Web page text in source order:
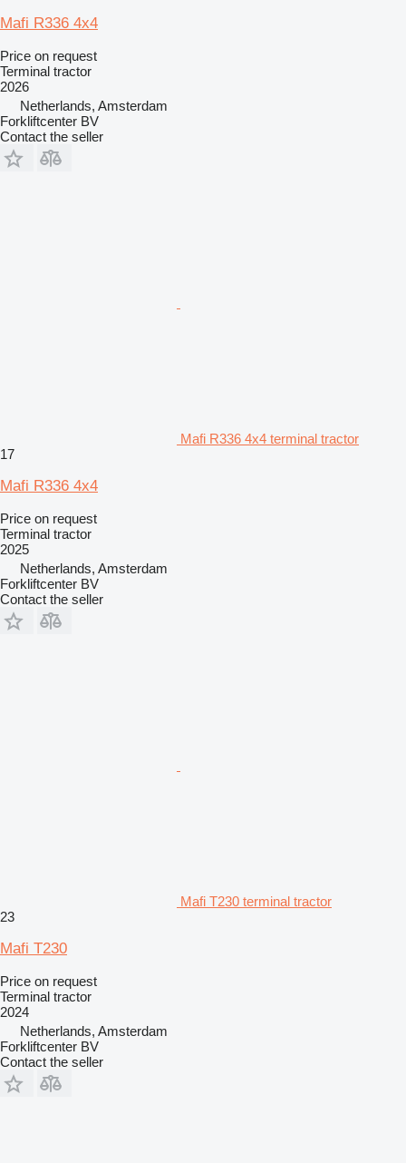
Mafi R336 4x4
Price on request
Terminal tractor
2026
Netherlands, Amsterdam
Forkliftcenter BV
Contact the seller
Mafi R336 4x4 terminal tractor
17
Mafi R336 4x4
Price on request
Terminal tractor
2025
Netherlands, Amsterdam
Forkliftcenter BV
Contact the seller
Mafi T230 terminal tractor
23
Mafi T230
Price on request
Terminal tractor
2024
Netherlands, Amsterdam
Forkliftcenter BV
Contact the seller